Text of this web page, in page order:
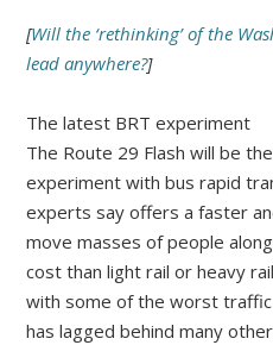
[Will the ‘rethinking’ of the
lead anywhere?]
The latest BRT experiment
The Route 29 Flash will be
experiment with bus rapid
experts say offers a faster
move masses of people
cost than light rail or heavy
with some of the worst
has lagged behind many